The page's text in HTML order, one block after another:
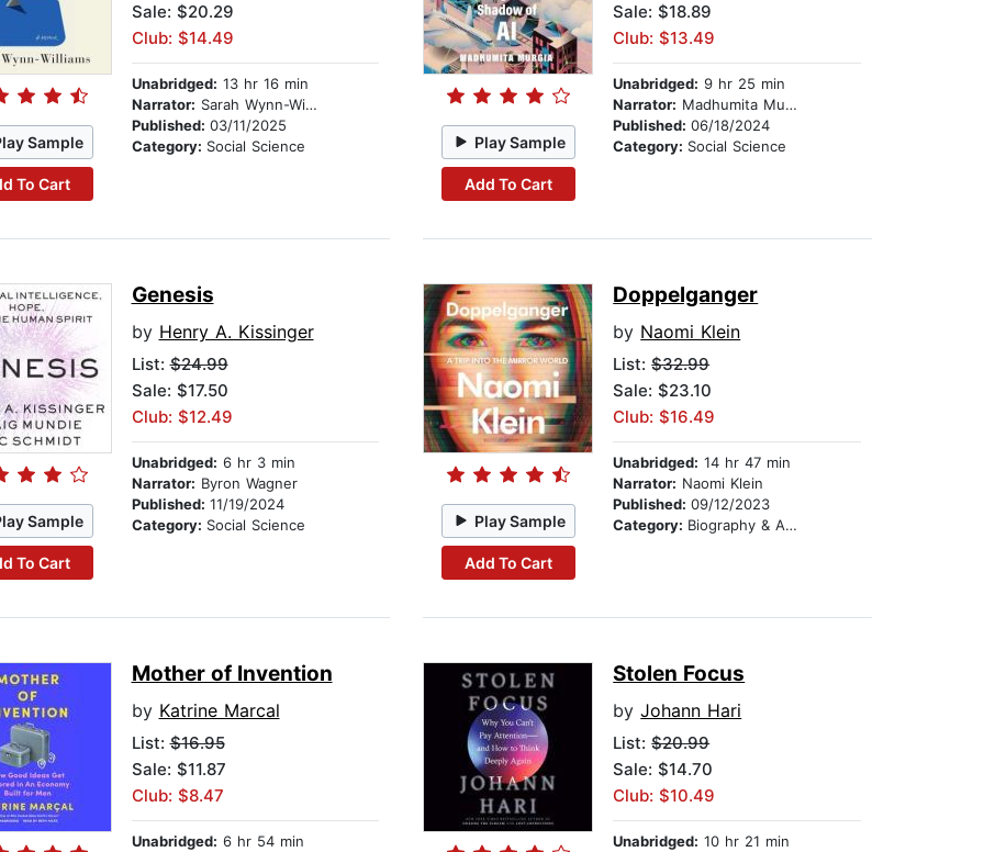
Sample
To Cart
Sale: $20.29
Club: $14.49
Unabridged: 13 hr 16 min
Narrator: Sarah Wynn-Williams
Published: 03/11/2025
Category: Social Science Play Sample
Add To Cart
Sale: $18.89
Club: $13.49
Unabridged: 9 hr 25 min
Narrator: Madhumita Murgia
Published:06/18/2024
Category: Social Science
Sample
To Cart
Genesis
by Henry A. Kissinger
List:$24.99
Sale: $17.50
Club: $12.49
Unabridged: 6 hr 3 min
Narrator: Byron Wagner
Published: 11/19/2024
Category: Social Science Play Sample
Add To Cart
Doppelganger
by Naomi Klein
List:$32.99
Sale: $23.10
Club: $16.49
Unabridged: 14 hr 47 min
Narrator: Naomi Klein
Published:09/12/2023
Category: Biography & Autobiography
Mother of Invention
by Katrine Marcal
List:$16.95
Sale: $11.87
Club: $8.47
Unabridged: 6 hr 54 min
Stolen Focus
byJohann Hari
List:$20.99
Sale: $14.70
Club: $10.49
Unabridged: 10 hr 21 min